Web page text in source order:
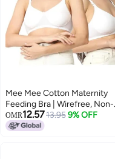
Mee Mee Cotton Maternity
Feeding Bra | Wirefree, Non-
Padded Nursing Bra |
Straps, Front
OMR12.5713.95 9% OFF